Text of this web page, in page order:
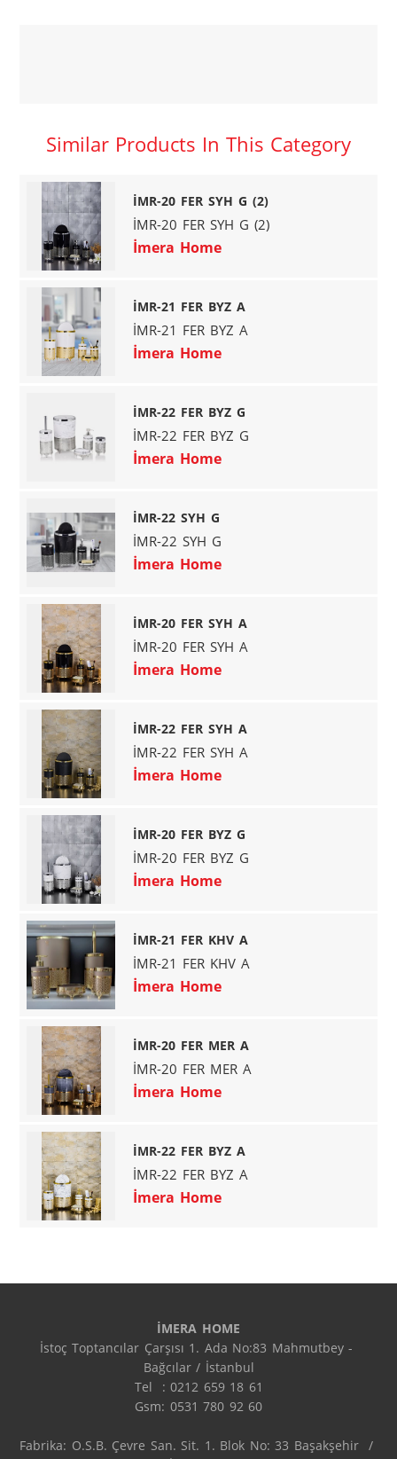
Similar Products In This Category
İMR-20 FER SYH G (2)
İMR-20 FER SYH G (2)
İmera Home
İMR-21 FER BYZ A
İMR-21 FER BYZ A
İmera Home
İMR-22 FER BYZ G
İMR-22 FER BYZ G
İmera Home
İMR-22 SYH G
İMR-22 SYH G
İmera Home
İMR-20 FER SYH A
İMR-20 FER SYH A
İmera Home
İMR-22 FER SYH A
İMR-22 FER SYH A
İmera Home
İMR-20 FER BYZ G
İMR-20 FER BYZ G
İmera Home
İMR-21 FER KHV A
İMR-21 FER KHV A
İmera Home
İMR-20 FER MER A
İMR-20 FER MER A
İmera Home
İMR-22 FER BYZ A
İMR-22 FER BYZ A
İmera Home
İMERA HOME
İstoç Toptancılar Çarşısı 1. Ada No:83 Mahmutbey -
Bağcılar / İstanbul
Tel  : 0212 659 18 61
Gsm: 0531 780 92 60
Fabrika: O.S.B. Çevre San. Sit. 1. Blok No: 33 Başakşehir  /